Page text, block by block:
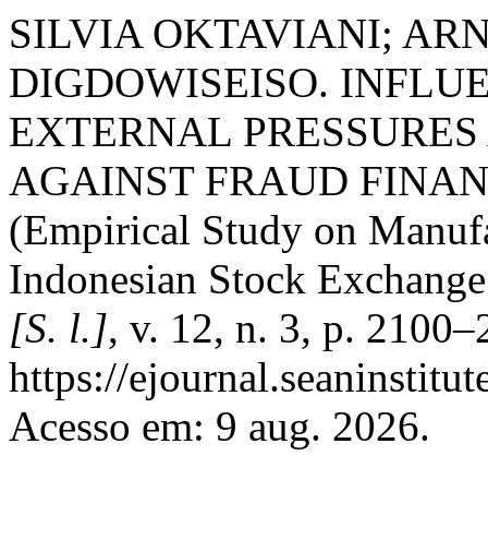
SILVIA OKTAVIANI;
DIGDOWISEISO.
EXTERNAL
AGAINST FRAUD
(Empirical Study on
Indonesian Stock
[S. l.], v. 12, n. 3, p.
https://
Acesso em: 9 aug. 2026.